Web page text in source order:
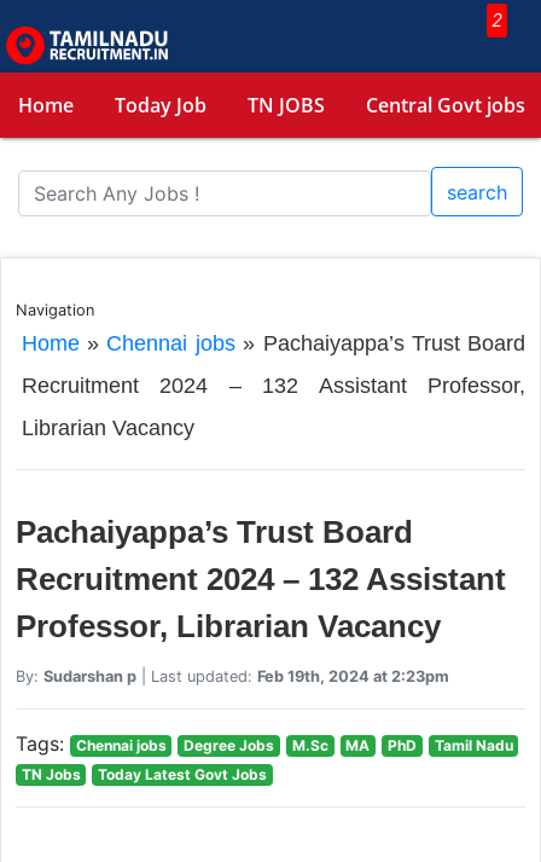
2
Home Today Job TN JOBS Central Govt jobs
search
Navigation
Home» Chennai jobs» Pachaiyappa’s Trust Board
Recruitment 2024 – 132 Assistant Professor,
Librarian Vacancy
Pachaiyappa’s Trust Board
Recruitment 2024 – 132 Assistant
Professor, Librarian Vacancy
By: Sudarshan p| Last updated: Feb 19th, 2024 at 2:23pm
Tags: Chennai jobs Degree Jobs M.Sc MA PhD
Tamil Nadu
TN Jobs
Today Latest Govt Jobs